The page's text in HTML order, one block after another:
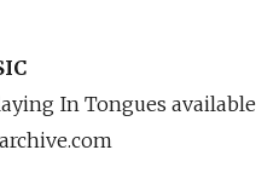
In Tongues